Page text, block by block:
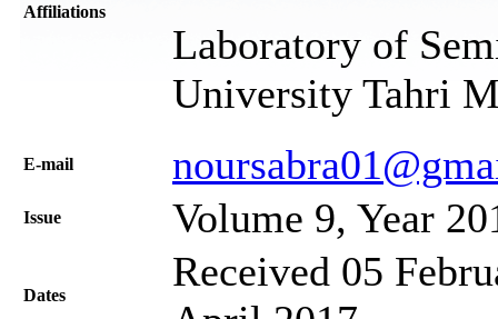
Affiliations
Laboratory of
University Tahri
Е-mail
Issue Volume 9, Year
Dates
Received 05